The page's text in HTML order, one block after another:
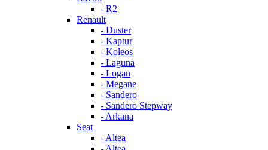
- R2
Renault
- Duster
- Kaptur
- Koleos
- Laguna
- Logan
- Megane
- Sandero
- Sandero Stepway
- Arkana
Seat
- Altea